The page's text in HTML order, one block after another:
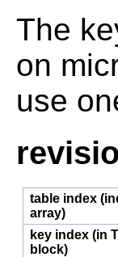
The
on
use
table index
array)
key index (in
block)